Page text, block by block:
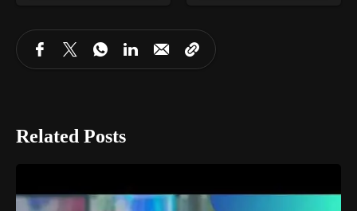
Related Posts